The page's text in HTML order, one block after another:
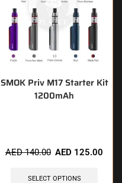
SMOK Priv M17 Starter Kit
1200mAh
AED140.00 AED 125.00
SELECT OPTIONS